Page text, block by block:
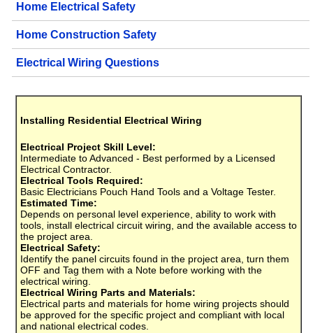
Home Electrical Safety
Home Construction Safety
Electrical Wiring Questions
Installing Residential Electrical Wiring
Electrical Project Skill Level:
Intermediate to Advanced - Best performed by a Licensed
Electrical Contractor.
Electrical Tools Required:
Basic Electricians Pouch Hand Tools and a Voltage Tester.
Estimated Time:
Depends on personal level experience, ability to work with
tools, install electrical circuit wiring, and the available access to
the project area.
Electrical Safety:
Identify the panel circuits found in the project area, turn them
OFF and Tag them with a Note before working with the
electrical wiring.
Electrical Wiring Parts and Materials:
Electrical parts and materials for home wiring projects should
be approved for the specific project and compliant with local
and national electrical codes.